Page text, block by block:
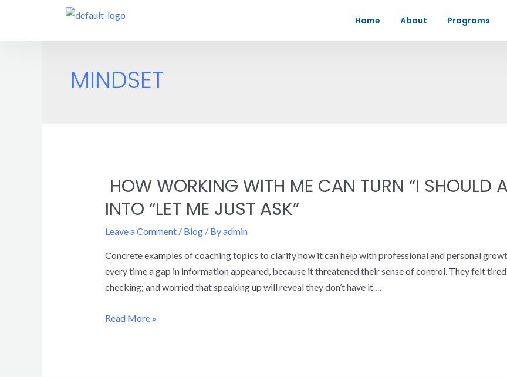
Home About Programs
MINDSET
HOW WORKING WITH ME CAN TURN “I SHOULD
INTO “LET ME JUST ASK”
Leave a Comment / Blog/ Byadmin
Concrete examples of coaching topics to clarify how it can help with professional and personal
every time a gap in information appeared, because it threatened their sense of control. They felt
checking; and worried that speaking up will reveal they don’t have it …
Read More »